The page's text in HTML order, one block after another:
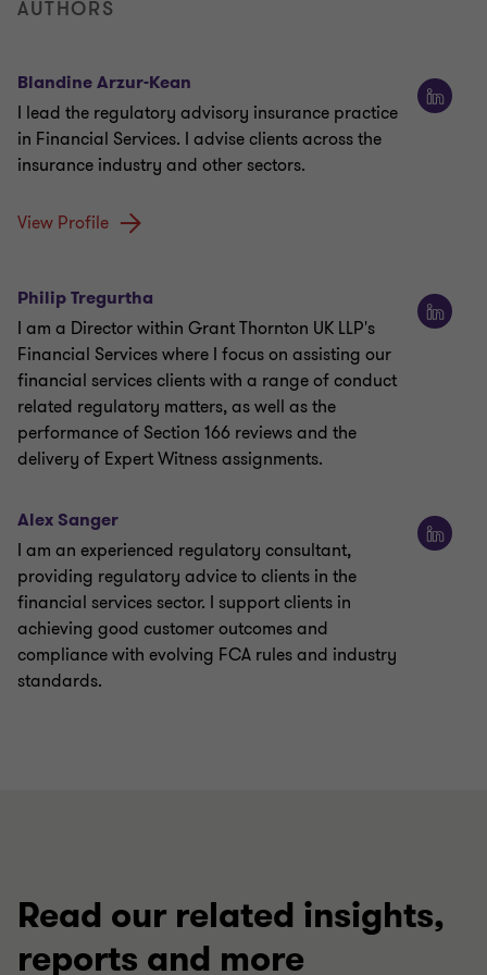
AUTHORS
Blandine Arzur-Kean
I lead the regulatory advisory insurance practice
in Financial Services. I advise clients across the
insurance industry and other sectors.
View Profile
Philip Tregurtha
I am a Director within Grant Thornton UK LLP's
Financial Services where I focus on assisting our
financial services clients with a range of conduct
related regulatory matters, as well as the
performance of Section 166 reviews and the
delivery of Expert Witness assignments.
Alex Sanger
I am an experienced regulatory consultant,
providing regulatory advice to clients in the
financial services sector. I support clients in
achieving good customer outcomes and
compliance with evolving FCA rules and industry
standards.
Read our related insights,
reports and more